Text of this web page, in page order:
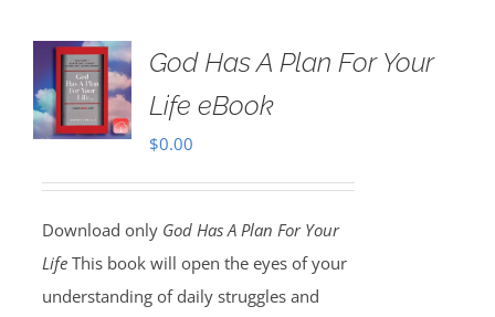
God Has A Plan For Your
Life eBook
$0.00
Download only God Has A Plan For Your
LifeThis book will open the eyes of your
understanding of daily struggles and